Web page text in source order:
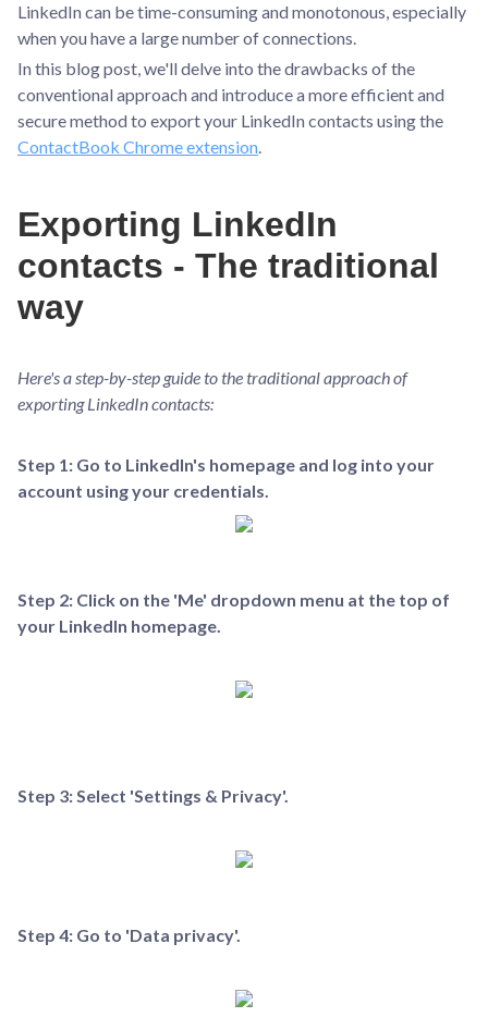
LinkedIn can be time-consuming and monotonous, especially
when you have a large number of connections.
In this blog post, we'll delve into the drawbacks of the
conventional approach and introduce a more efficient and
secure method to export your LinkedIn contacts using the
ContactBook Chrome extension.
Exporting LinkedIn
contacts - The traditional
way
Here's a step-by-step guide to the traditional approach of
exporting LinkedIn contacts:
Step 1: Go to LinkedIn's homepage and log into your
account using your credentials.
Step 2: Click on the 'Me' dropdown menu at the top of
your LinkedIn homepage.
Step 3: Select 'Settings & Privacy'.
Step 4: Go to 'Data privacy'.